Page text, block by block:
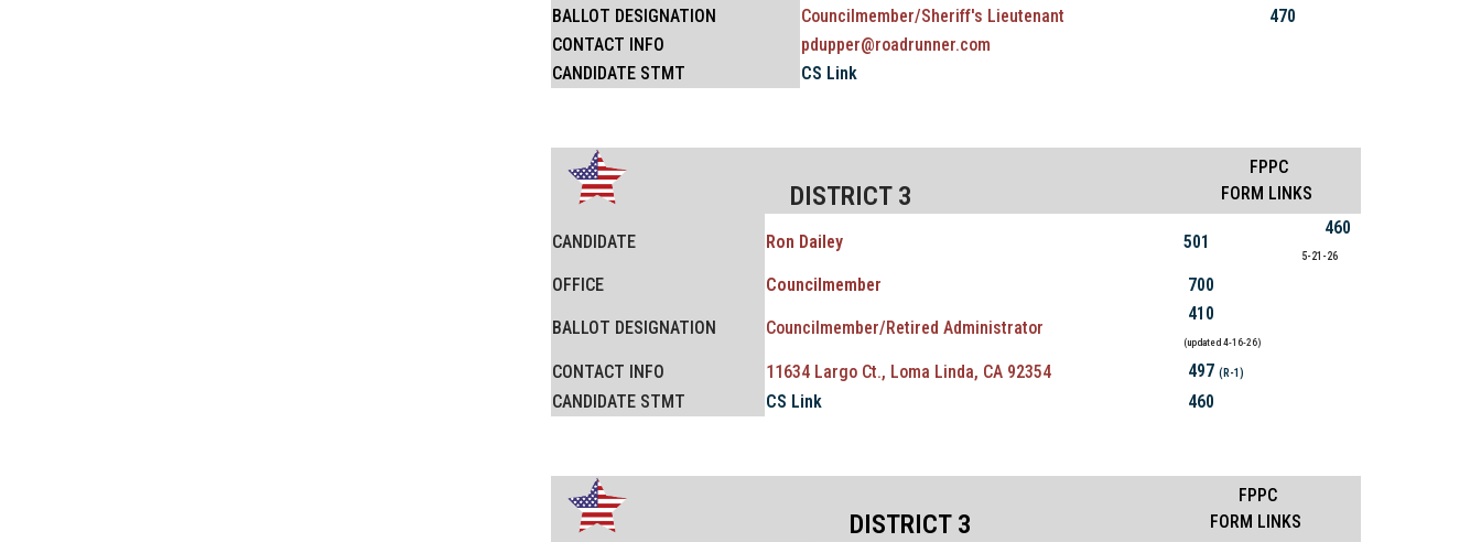
BALLOT DESIGNATION Councilmember/Sheriff's Lieutenant
470
CONTACT INFO
pdupper@roadrunner.com
CANDIDATE STMT
CS Link
DISTRICT 3
FPPC
FORM LINKS
CANDIDATE Ron Dailey 501
460
5-21-26
OFFICE Councilmember 700
BALLOT DESIGNATION Councilmember/Retired Administrator
410
(updated 4-16-26)
CONTACT INFO 11634 Largo Ct., Loma Linda, CA 92354 497 (R-1)
CANDIDATE STMT CS Link 460
DISTRICT 3
FPPC
FORM LINKS